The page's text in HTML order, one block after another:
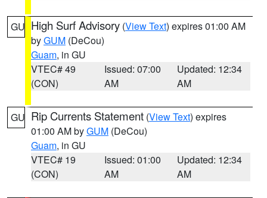
GU High Surf Advisory (View Text) expires 01:00 AM
byGUM (DeCou)
Guam, in GU
VTEC# 49
(CON)
Issued: 07:00
AM
Updated: 12:34
AM
GU Rip Currents Statement (View Text) expires
01:00 AM byGUM (DeCou)
Guam, in GU
VTEC# 19
(CON)
Issued: 01:00
AM
Updated: 12:34
AM